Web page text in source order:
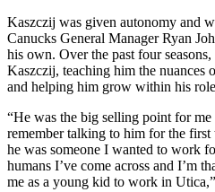
Kaszczij was given autonomy and
Canucks General Manager Ryan
his own. Over the past four
Kaszczij, teaching him the nuances
and helping him grow within his
“He was the big selling point for
remember talking to him for the
he was someone I wanted to work
humans I’ve come across and I’m
me as a young kid to work in